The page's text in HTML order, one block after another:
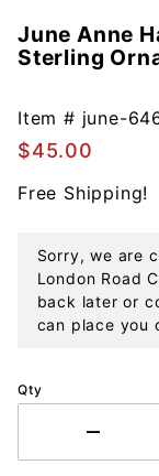
Purchase
June
Hare
London
Road Car
Sterling
June Anne
Sterling
Item # june-
$45.00
Free Shipping!
Sorry, we are
London Road
back later or
can place you
Qty